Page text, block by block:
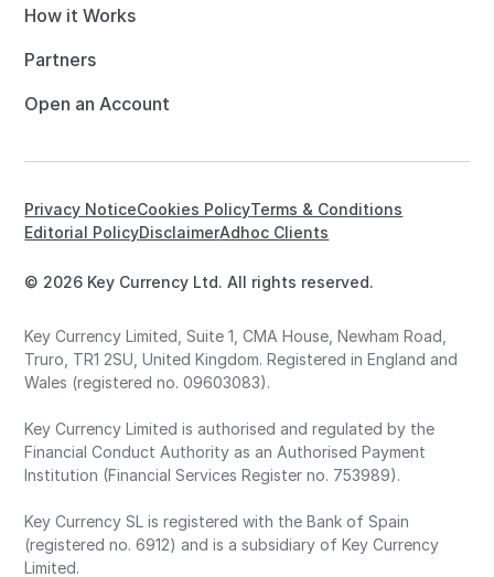
How it Works
Partners
Open an Account
© 2026 Key Currency Ltd. All rights reserved.
Privacy NoticeCookies PolicyTerms & Conditions
Editorial PolicyDisclaimerAdhoc Clients
Key Currency Limited, Suite 1, CMA House, Newham Road,
Truro, TR1 2SU, United Kingdom. Registered in England and
Wales (registered no. 09603083).
Key Currency Limited is authorised and regulated by the
Financial Conduct Authority as an Authorised Payment
Institution (Financial Services Register no. 753989).
Key Currency SL is registered with the Bank of Spain
(registered no. 6912) and is a subsidiary of Key Currency
Limited.